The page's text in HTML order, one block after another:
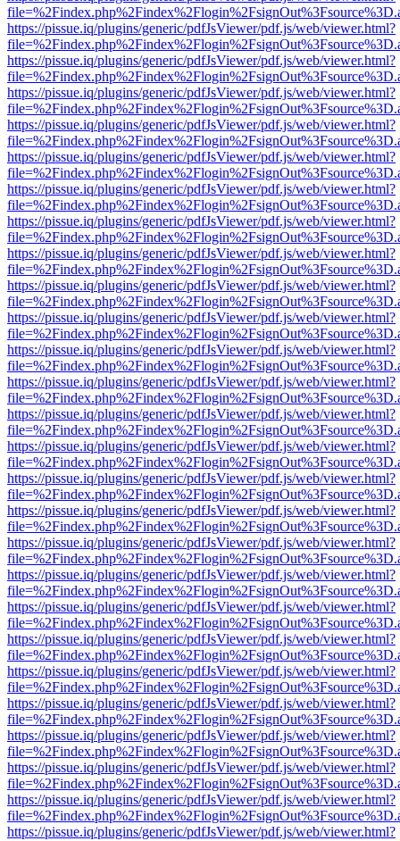
https://pissue.iq/plugins/generic/pdfJsViewer/pdf.js/web/viewer.html?
https://pissue.iq/plugins/generic/pdfJsViewer/pdf.js/web/viewer.html?
https://pissue.iq/plugins/generic/pdfJsViewer/pdf.js/web/viewer.html?
https://pissue.iq/plugins/generic/pdfJsViewer/pdf.js/web/viewer.html?
https://pissue.iq/plugins/generic/pdfJsViewer/pdf.js/web/viewer.html?
https://pissue.iq/plugins/generic/pdfJsViewer/pdf.js/web/viewer.html?
https://pissue.iq/plugins/generic/pdfJsViewer/pdf.js/web/viewer.html?
https://pissue.iq/plugins/generic/pdfJsViewer/pdf.js/web/viewer.html?
https://pissue.iq/plugins/generic/pdfJsViewer/pdf.js/web/viewer.html?
https://pissue.iq/plugins/generic/pdfJsViewer/pdf.js/web/viewer.html?
https://pissue.iq/plugins/generic/pdfJsViewer/pdf.js/web/viewer.html?
https://pissue.iq/plugins/generic/pdfJsViewer/pdf.js/web/viewer.html?
https://pissue.iq/plugins/generic/pdfJsViewer/pdf.js/web/viewer.html?
https://pissue.iq/plugins/generic/pdfJsViewer/pdf.js/web/viewer.html?
https://pissue.iq/plugins/generic/pdfJsViewer/pdf.js/web/viewer.html?
https://pissue.iq/plugins/generic/pdfJsViewer/pdf.js/web/viewer.html?
https://pissue.iq/plugins/generic/pdfJsViewer/pdf.js/web/viewer.html?
https://pissue.iq/plugins/generic/pdfJsViewer/pdf.js/web/viewer.html?
https://pissue.iq/plugins/generic/pdfJsViewer/pdf.js/web/viewer.html?
https://pissue.iq/plugins/generic/pdfJsViewer/pdf.js/web/viewer.html?
https://pissue.iq/plugins/generic/pdfJsViewer/pdf.js/web/viewer.html?
https://pissue.iq/plugins/generic/pdfJsViewer/pdf.js/web/viewer.html?
https://pissue.iq/plugins/generic/pdfJsViewer/pdf.js/web/viewer.html?
https://pissue.iq/plugins/generic/pdfJsViewer/pdf.js/web/viewer.html?
https://pissue.iq/plugins/generic/pdfJsViewer/pdf.js/web/viewer.html?
https://pissue.iq/plugins/generic/pdfJsViewer/pdf.js/web/viewer.html?